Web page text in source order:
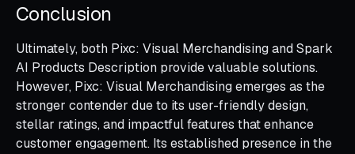
Conclusion
Ultimately, both Pixc: Visual Merchandising and Spark
AI Products Description provide valuable solutions.
However, Pixc: Visual Merchandising emerges as the
stronger contender due to its user-friendly design,
stellar ratings, and impactful features that enhance
customer engagement. Its established presence in the